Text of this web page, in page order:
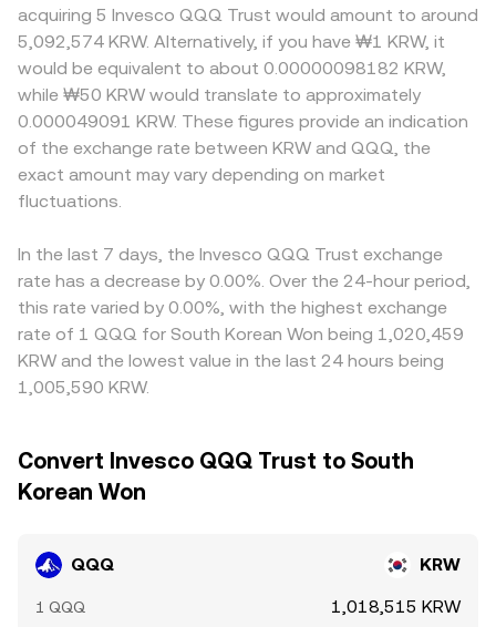
acquiring 5 Invesco QQQ Trust would amount to around
5,092,574 KRW. Alternatively, if you have ₩1 KRW, it
would be equivalent to about 0.00000098182 KRW,
while ₩50 KRW would translate to approximately
0.000049091 KRW. These figures provide an indication
of the exchange rate between KRW and QQQ, the
exact amount may vary depending on market
fluctuations.
In the last 7 days, the Invesco QQQ Trust exchange
rate has a decrease by 0.00%. Over the 24-hour period,
this rate varied by 0.00%, with the highest exchange
rate of 1 QQQ for South Korean Won being 1,020,459
KRW and the lowest value in the last 24 hours being
1,005,590 KRW.
Convert Invesco QQQ Trust to South
Korean Won
QQQ KRW
1 QQQ 1,018,515 KRW